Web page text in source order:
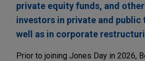
private equity funds, and
investors in private and public
well as in corporate
Prior to joining Jones Day in 2026,